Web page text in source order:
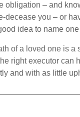
obligation – and
decease you – or
idea to name
of a loved one is a
right executor can
and with as little